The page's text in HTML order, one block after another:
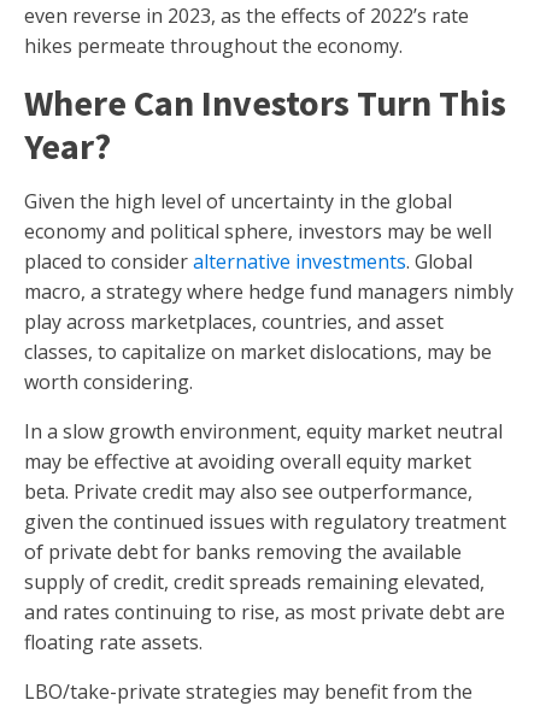
even reverse in 2023, as the effects of 2022’s rate
hikes permeate throughout the economy.
Where Can Investors Turn This
Year?
Given the high level of uncertainty in the global
economy and political sphere, investors may be well
placed to consideralternative investments. Global
macro, a strategy where hedge fund managers nimbly
play across marketplaces, countries, and asset
classes, to capitalize on market dislocations, may be
worth considering.
In a slow growth environment, equity market neutral
may be effective at avoiding overall equity market
beta. Private credit may also see outperformance,
given the continued issues with regulatory treatment
of private debt for banks removing the available
supply of credit, credit spreads remaining elevated,
and rates continuing to rise, as most private debt are
floating rate assets.
LBO/take-private strategies may benefit from the